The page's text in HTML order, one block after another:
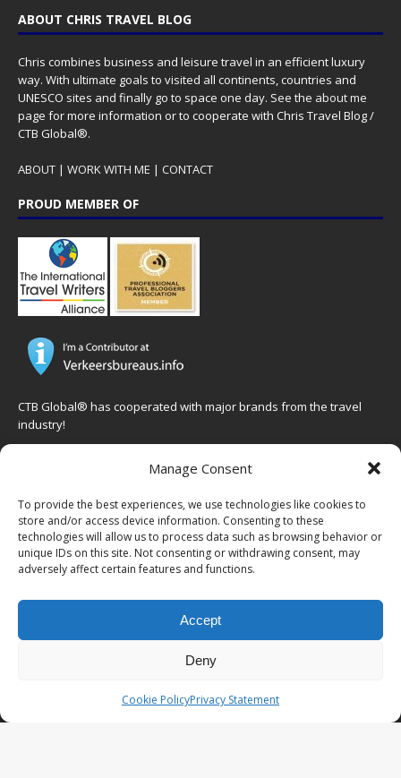
Manage Consent
To provide the best experiences, we use technologies like cookies to
store and/or access device information. Consenting to these
technologies will allow us to process data such as browsing behavior or
unique IDs on this site. Not consenting or withdrawing consent, may
adversely affect certain features and functions.
Accept
Deny
Cookie PolicyPrivacy Statement
ABOUT CHRIS TRAVEL BLOG
Chris combines business and leisure travel in an efficient luxury
way. With ultimate goals to visited all continents, countries and
UNESCO sites and finally go to space one day. See the about me
page for more information or to cooperate with Chris Travel Blog /
CTB Global®.
ABOUT | WORK WITH ME | CONTACT
PROUD MEMBER OF
CTB Global® has cooperated with major brands from the travel
industry!
FRANCE – From Marseille to Cannes, leg 6 of
the South France roadtrip
JAPAN – Intercontinental Hotel the Strings:
luxury in Shinagawa, Tokyo
CAMBODIA – Tired of Angkor Wat? Go to Kulen
Mountain, Banteay Srei & East Mebon
HONG KONG – More than skyscrapers: the